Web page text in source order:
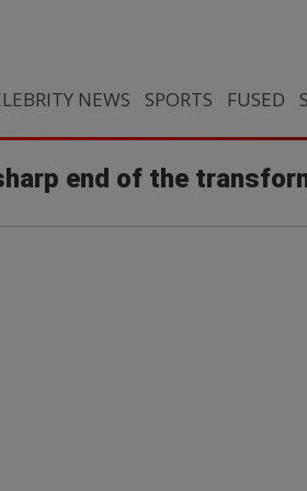
NEWS SPORTS FUSED
end of the